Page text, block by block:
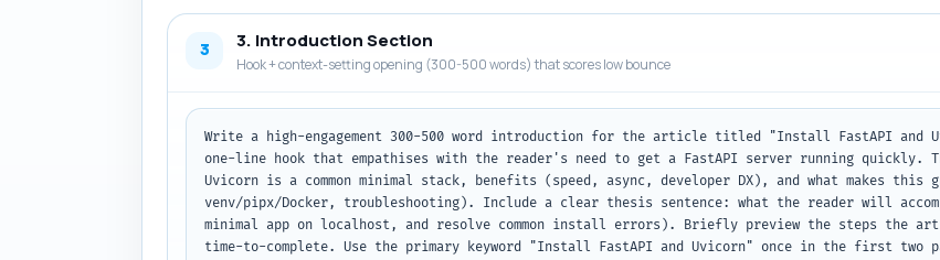
3 3. Introduction Section
Hook + context-setting opening (300-500 words) that scores low bounce
Write a high-engagement 300-500 word introduction for the article titled "Install FastAPI and
one-line hook that empathises with the reader's need to get a FastAPI server running quickly.
Uvicorn is a common minimal stack, benefits (speed, async, developer DX), and what makes
venv/pipx/Docker, troubleshooting). Include a clear thesis sentence: what the reader will
minimal app on localhost, and resolve common install errors). Briefly preview the steps the
time-to-complete. Use the primary keyword "Install FastAPI and Uvicorn" once in the first